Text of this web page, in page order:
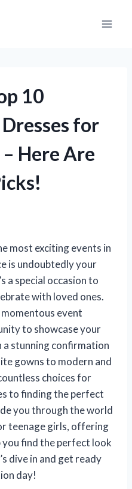
10
for
Here Are
most exciting events in
is undoubtedly your
a special occasion to
with loved ones.
event
to showcase your
a stunning confirmation
gowns to modern and
choices for
to finding the perfect
you through the world
teenage girls, offering
find the perfect look
dive in and get ready
day!